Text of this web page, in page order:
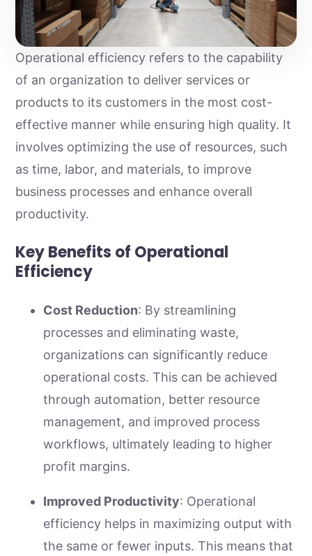
Operational efficiency refers to the capability
of an organization to deliver services or
products to its customers in the most cost-
effective manner while ensuring high quality. It
involves optimizing the use of resources, such
as time, labor, and materials, to improve
business processes and enhance overall
productivity.
Key Benefits of Operational
Efficiency
Cost Reduction: By streamlining
processes and eliminating waste,
organizations can significantly reduce
operational costs. This can be achieved
through automation, better resource
management, and improved process
workflows, ultimately leading to higher
profit margins.
Improved Productivity: Operational
efficiency helps in maximizing output with
the same or fewer inputs. This means that